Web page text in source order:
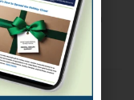
for Place on